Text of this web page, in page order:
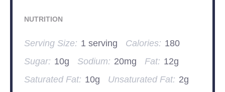
NUTRITION
Serving Size: 1 serving Calories: 180
Sugar: 10g Sodium: 20mg Fat: 12g
Saturated Fat: 10g Unsaturated Fat: 2g